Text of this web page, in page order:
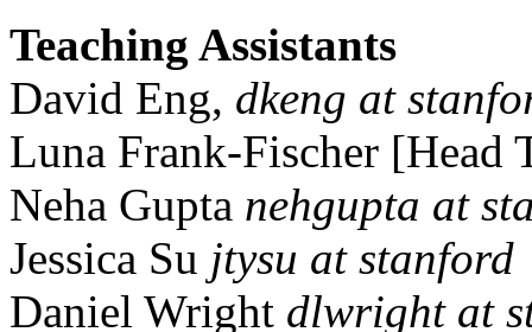
Teaching Assistants
David Eng, dkeng at
Luna Frank-Fischer [Head
Neha Gupta nehgupta at
Jessica Su jtysu at stanford
Daniel Wright dlwright at